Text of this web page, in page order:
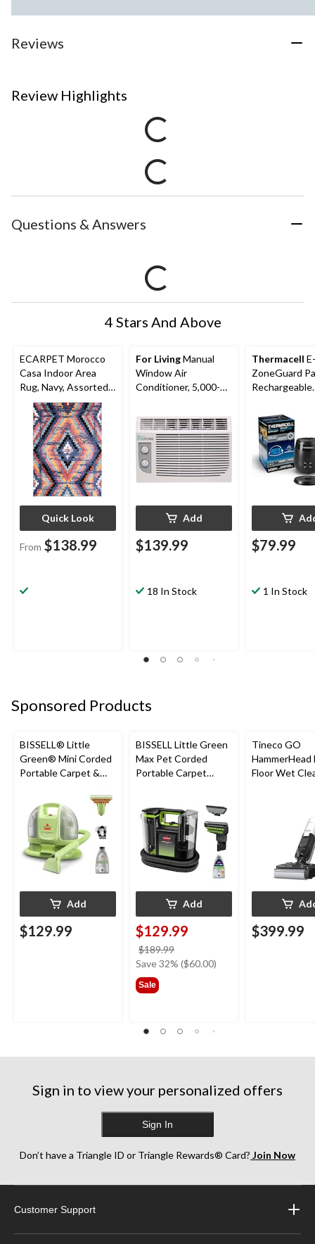
Reviews
Review Highlights
Questions & Answers
4 Stars And Above
ECARPET Morocco
Casa Indoor Area
Rug, Navy, Assorted
Sizes
Quick Look
From $138.99
For LivingManual
Window Air
Conditioner, 5,000-
Add
$139.99
18 In Stock
Thermacell E-
ZoneGuard
Rechargeable
with 36-Hr
6.5-Hr Battery
$79.99
1 In Stock
Sponsored Products
BISSELL® Little
Green® Mini Corded
Portable Carpet &
Cleaner
Add
$129.99
BISSELL Little Green
Max Pet Corded
Portable Carpet
Add
$129.99
$189.99
was
Save 32% ($60.00)
Sale
Tineco GO
HammerHead
Floor Wet
$399.99
Sign in to view your personalized offers
Sign In
Don’t have a Triangle ID or Triangle Rewards® Card? Join Now
Customer Support